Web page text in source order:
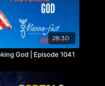
28:30
God | Episode 1041